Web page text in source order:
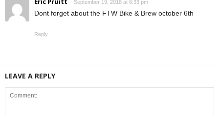
September 19, 2018 at 6:33 pm
Dont forget about the FTW Bike & Brew october 6th
Reply
LEAVE A REPLY